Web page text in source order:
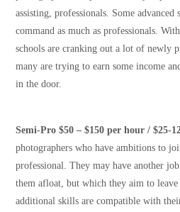
assisting, professionals. Some advanced
command as much as professionals.
schools are cranking out a lot of newly
many are trying to earn some income
in the door.
Semi-Pro $50 – $150 per hour / $25-
photographers who have ambitions to
professional. They may have another
them afloat, but which they aim to
additional skills are compatible with